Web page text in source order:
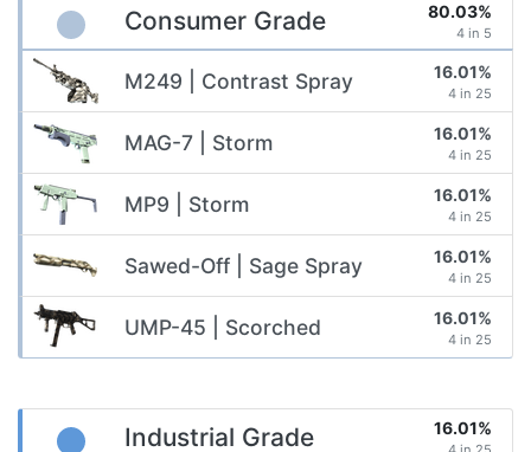
Consumer Grade 80.03%
4 in 5
M249 | Contrast Spray 16.01%
4 in 25
MAG-7 | Storm 16.01%
4 in 25
MP9 | Storm 16.01%
4 in 25
Sawed-Off | Sage Spray 16.01%
4 in 25
UMP-45 | Scorched 16.01%
4 in 25
Industrial Grade 16.01%